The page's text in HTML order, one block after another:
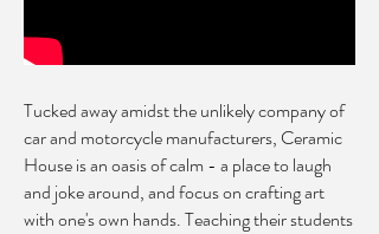
Tucked away amidst the unlikely company of
car and motorcycle manufacturers, Ceramic
House is an oasis of calm - a place to laugh
and joke around, and focus on crafting art
with one's own hands.Teaching their students